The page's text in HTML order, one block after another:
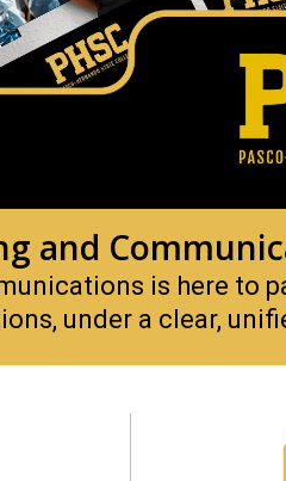
and
is here to
under a clear,